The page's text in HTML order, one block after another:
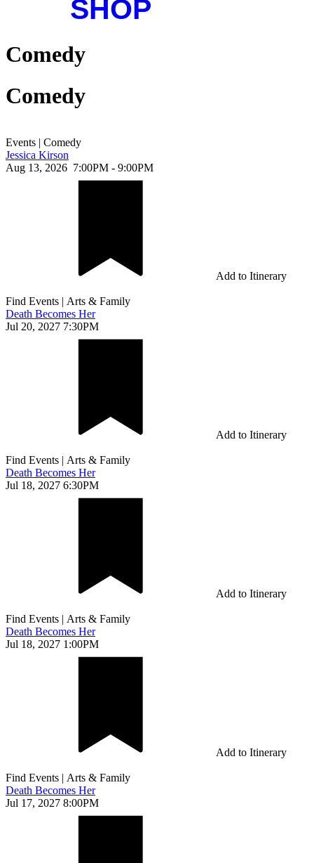
Comedy
Comedy
Events | Comedy
Jessica Kirson
Aug 13, 2026 7:00PM - 9:00PM
Add to Itinerary
Find Events | Arts & Family
Death Becomes Her
Jul 20, 2027 7:30PM
Add to Itinerary
Find Events | Arts & Family
Death Becomes Her
Jul 18, 2027 6:30PM
Add to Itinerary
Find Events | Arts & Family
Death Becomes Her
Jul 18, 2027 1:00PM
Add to Itinerary
Find Events | Arts & Family
Death Becomes Her
Jul 17, 2027 8:00PM